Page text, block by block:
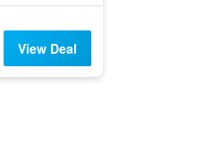
View Deal